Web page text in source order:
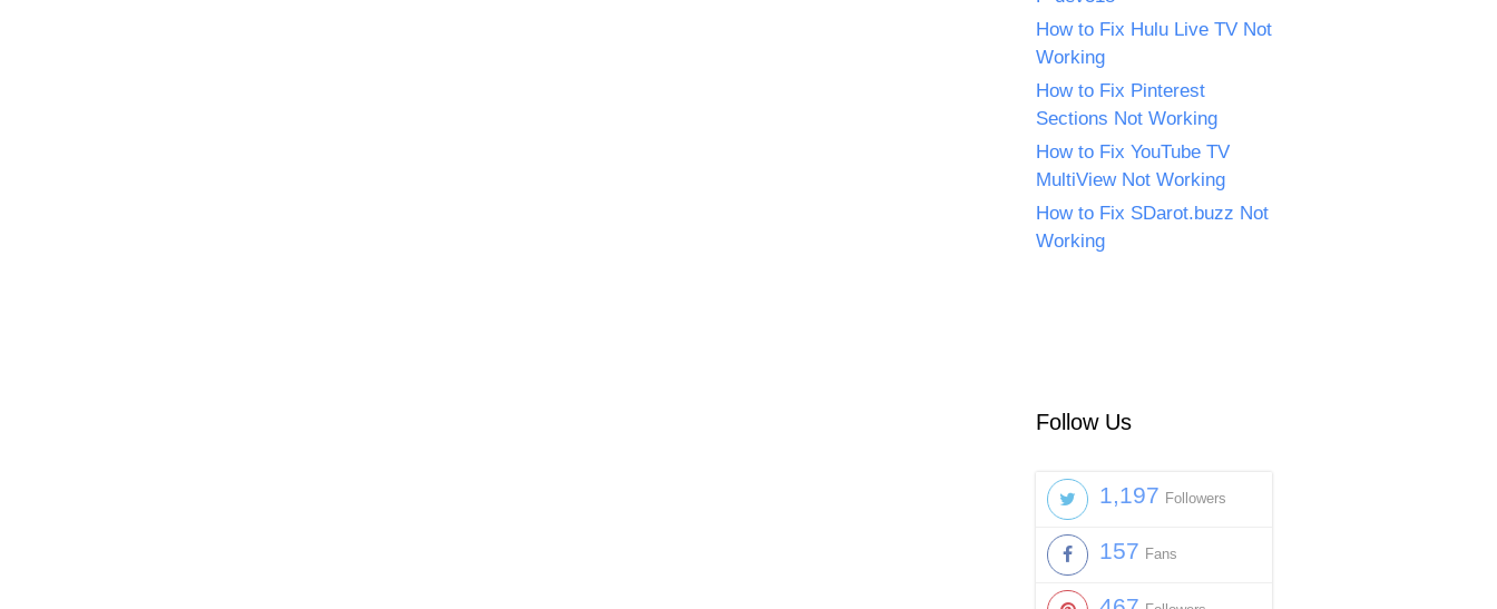
How to Fix Hulu Live TV Not
Working
How to Fix Pinterest
Sections Not Working
How to Fix YouTube TV
MultiView Not Working
How to Fix SDarot.buzz Not
Working
Follow Us
1,197 Followers
157 Fans